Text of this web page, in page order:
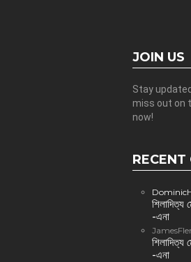
JOIN US
Stay
miss out on
now!
RECENT
শিলাদিত্য
-এনা
শিলাদিত্য
-এনা